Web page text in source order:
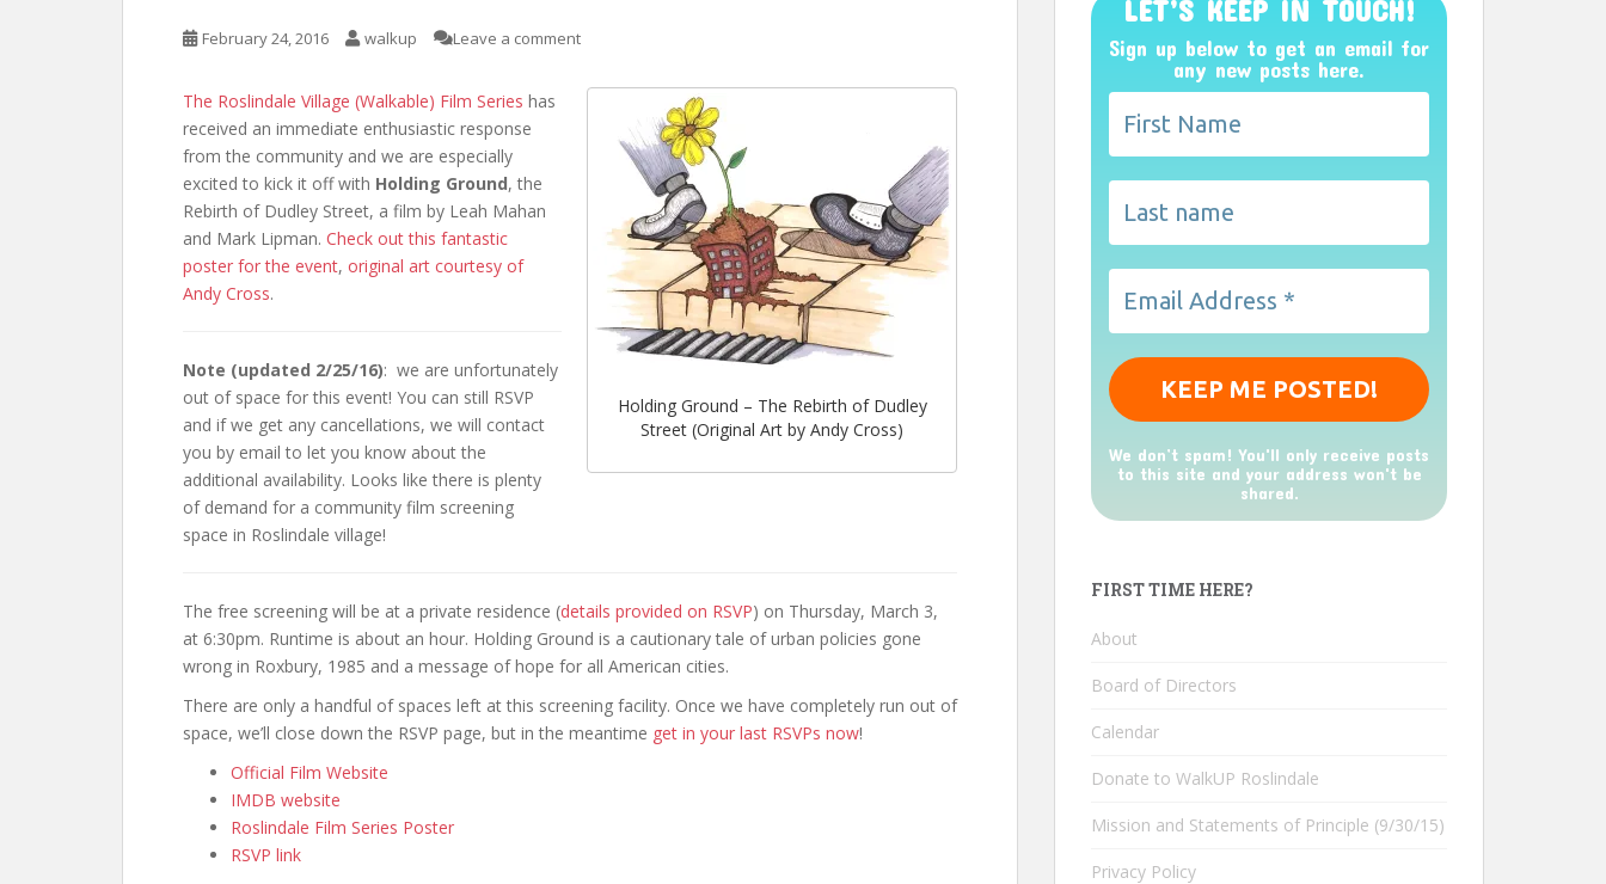
February 24, 2016 walkup Leave a comment
Holding Ground – The Rebirth of Dudley
Street (Original Art by Andy Cross)
The Roslindale Village (Walkable) Film Series has
received an immediate enthusiastic response
from the community and we are especially
excited to kick it off with Holding Ground, the
Rebirth of Dudley Street, a film by Leah Mahan
and Mark Lipman. Check out this fantastic
poster for the event, original art courtesy of
Andy Cross.
Note (updated 2/25/16): we are unfortunately
out of space for this event! You can still RSVP
and if we get any cancellations, we will contact
you by email to let you know about the
additional availability. Looks like there is plenty
of demand for a community film screening
space in Roslindale village!
The free screening will be at a private residence (details provided on RSVP) on Thursday, March 3,
at 6:30pm. Runtime is about an hour. Holding Ground is a cautionary tale of urban policies gone
wrong in Roxbury, 1985 and a message of hope for all American cities.
There are only a handful of spaces left at this screening facility. Once we have completely run out of
space, we’ll close down the RSVP page, but in the meantime get in your last RSVPs now!
Official Film Website
IMDB website
Roslindale Film Series Poster
RSVP link
LET’S KEEP IN TOUCH!
Sign up below to get an email for
any new posts here.
We don’t spam! You'll only receive posts
to this site and your address won't be
shared.
FIRST TIME HERE?
About
Board of Directors
Calendar
Donate to WalkUP Roslindale
Mission and Statements of Principle (9/30/15)
Privacy Policy